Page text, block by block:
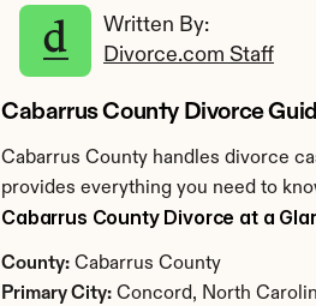
Written By:
Divorce.com Staff
Cabarrus County Divorce
Cabarrus County handles divorce
provides everything you need to
Cabarrus County Divorce at a
County: Cabarrus County
Primary City: Concord, North